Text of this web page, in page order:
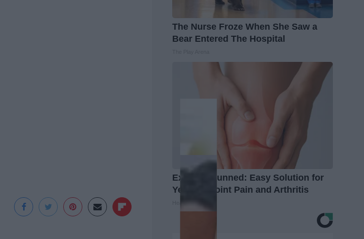
The Nurse Froze When She Saw a
Bear Entered The Hospital
Experts Stunned: Easy Solution for
Years of Joint Pain and Arthritis